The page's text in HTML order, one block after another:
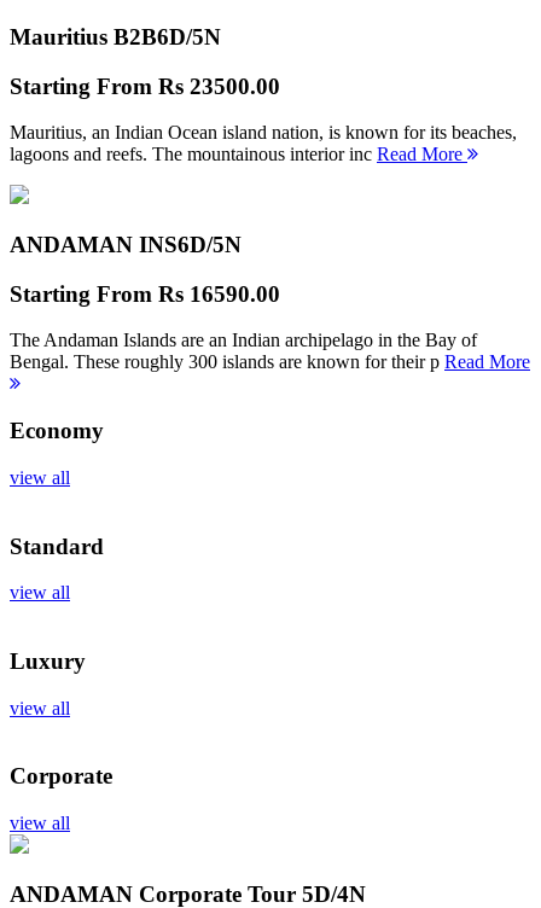
Mauritius B2B6D/5N
Starting From Rs 23500.00
Mauritius, an Indian Ocean island nation, is known for its beaches,
lagoons and reefs. The mountainous interior inc Read More
ANDAMAN INS6D/5N
Starting From Rs 16590.00
The Andaman Islands are an Indian archipelago in the Bay of
Bengal. These roughly 300 islands are known for their p Read More
Economy
view all
Standard
view all
Luxury
view all
Corporate
view all
ANDAMAN Corporate Tour 5D/4N